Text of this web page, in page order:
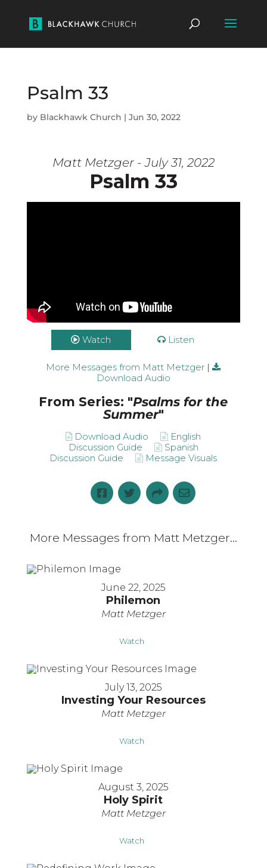
Psalm 33
by Blackhawk Church | Jun 30, 2022
Matt Metzger - July 31, 2022
Psalm 33
Watch Listen
More Messages from Matt Metzger |
Download Audio
From Series: "Psalms for the
Summer"
Download Audio
English
Discussion Guide
Spanish
Discussion Guide
Message Visuals
More Messages from Matt Metzger...
June 22, 2025
Philemon
Matt Metzger
Watch
July 13, 2025
Investing Your Resources
Matt Metzger
Watch
August 3, 2025
Holy Spirit
Matt Metzger
Watch